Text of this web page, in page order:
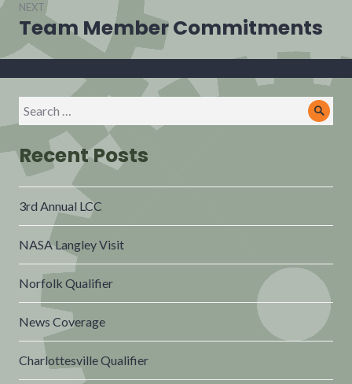
NEXT
Team Member Commitments
Recent Posts
3rd Annual LCC
NASA Langley Visit
Norfolk Qualifier
News Coverage
Charlottesville Qualifier